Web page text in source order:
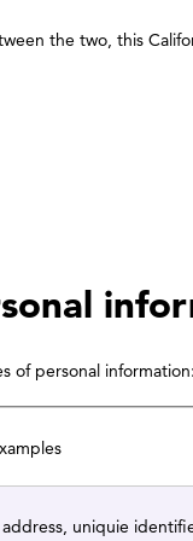
the two, this
of personal information:
uniquie